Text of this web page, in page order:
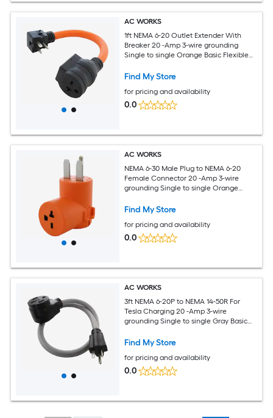
AC WORKS
1ft NEMA 6-20 Outlet Extender With
Breaker 20 -Amp 3-wire grounding
Single to single Orange Basic Flexible
Find My Store
for pricing and availability
0.0
AC WORKS
NEMA 6-30 Male Plug to NEMA 6-20
Female Connector 20 -Amp 3-wire
grounding Single to single Orange
Find My Store
for pricing and availability
0.0
AC WORKS
3ft NEMA 6-20P to NEMA 14-50R For
Tesla Charging 20 -Amp 3-wire
grounding Single to single Gray Basic
Find My Store
for pricing and availability
0.0